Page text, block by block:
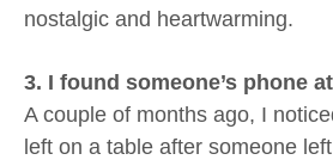
nostalgic and heartwarming.
3. I found someone’s phone
A couple of months ago, I
left on a table after someone